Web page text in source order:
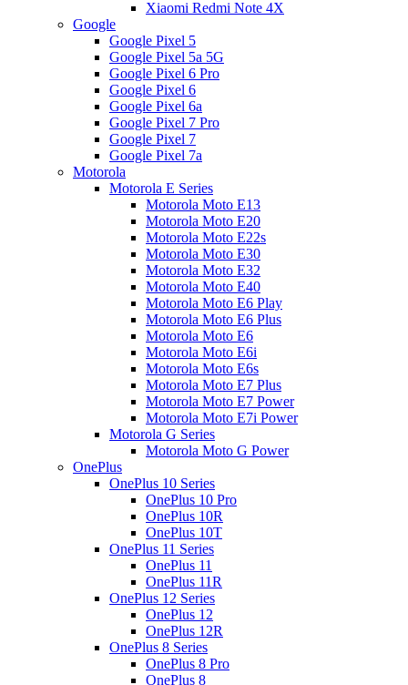
Xiaomi Redmi Note 4X
Google
Google Pixel 5
Google Pixel 5a 5G
Google Pixel 6 Pro
Google Pixel 6
Google Pixel 6a
Google Pixel 7 Pro
Google Pixel 7
Google Pixel 7a
Motorola
Motorola E Series
Motorola Moto E13
Motorola Moto E20
Motorola Moto E22s
Motorola Moto E30
Motorola Moto E32
Motorola Moto E40
Motorola Moto E6 Play
Motorola Moto E6 Plus
Motorola Moto E6
Motorola Moto E6i
Motorola Moto E6s
Motorola Moto E7 Plus
Motorola Moto E7 Power
Motorola Moto E7i Power
Motorola G Series
Motorola Moto G Power
OnePlus
OnePlus 10 Series
OnePlus 10 Pro
OnePlus 10R
OnePlus 10T
OnePlus 11 Series
OnePlus 11
OnePlus 11R
OnePlus 12 Series
OnePlus 12
OnePlus 12R
OnePlus 8 Series
OnePlus 8 Pro
OnePlus 8